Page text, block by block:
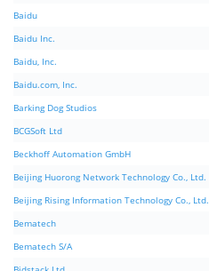
Baidu
Baidu Inc.
Baidu, Inc.
Baidu.com, Inc.
Barking Dog Studios
BCGSoft Ltd
Beckhoff Automation GmbH
Beijing Huorong Network Technology Co., Ltd.
Beijing Rising Information Technology Co., Ltd.
Bematech
Bematech S/A